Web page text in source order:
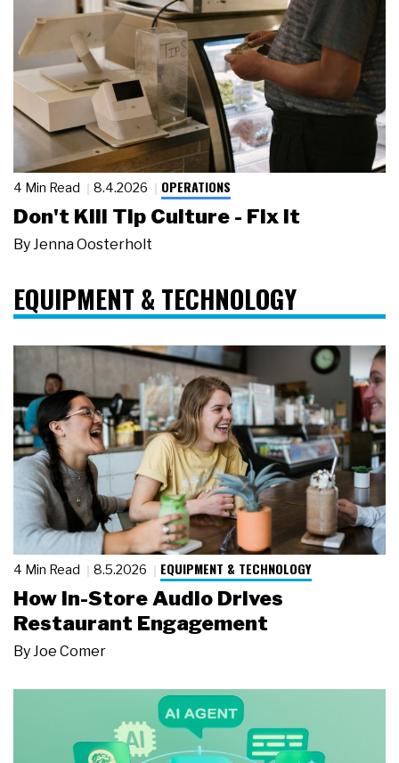
4 Min Read 8.4.2026 OPERATIONS
Don't Kill Tip Culture - Fix It
By Jenna Oosterholt
EQUIPMENT & TECHNOLOGY
4 Min Read 8.5.2026 EQUIPMENT & TECHNOLOGY
How In-Store Audio Drives
Restaurant Engagement
By Joe Comer